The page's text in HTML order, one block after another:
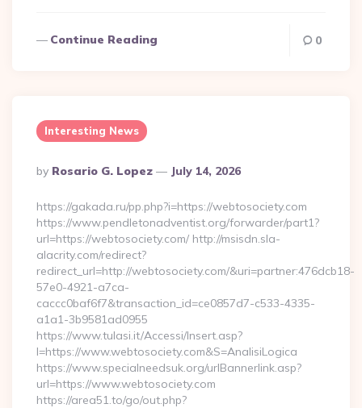
Continue Reading 0
Interesting News
Posted
By
By Rosario G. Lopez July 14, 2026
https://gakada.ru/pp.php?i=https://webtosociety.com
https://www.pendletonadventist.org/forwarder/part1?
url=https://webtosociety.com/ http://msisdn.sla-
alacrity.com/redirect?
redirect_url=http://webtosociety.com/&uri=partner:476dcb18-
57e0-4921-a7ca-
caccc0baf6f7&transaction_id=ce0857d7-c533-4335-
a1a1-3b9581ad0955
https://www.tulasi.it/Accessi/Insert.asp?
I=https://www.webtosociety.com&S=AnalisiLogica
https://www.specialneedsuk.org/urlBannerlink.asp?
url=https://www.webtosociety.com
https://area51.to/go/out.php?